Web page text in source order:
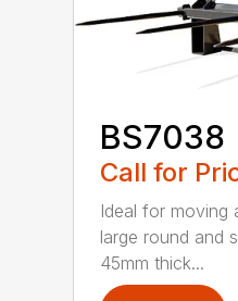
BS7038
Call for
Ideal for moving
large round and
45mm thick...